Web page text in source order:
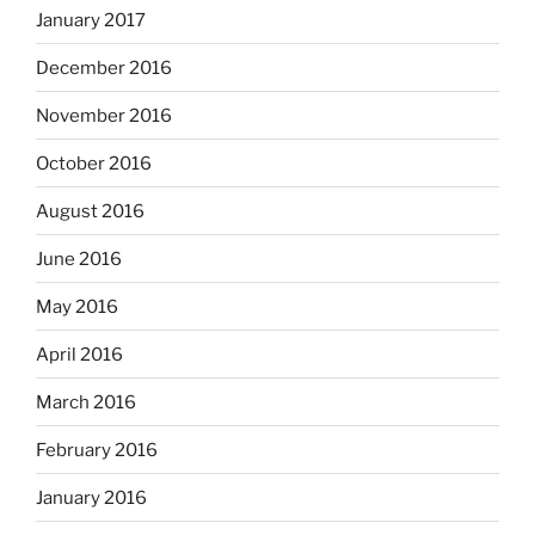
January 2017
December 2016
November 2016
October 2016
August 2016
June 2016
May 2016
April 2016
March 2016
February 2016
January 2016